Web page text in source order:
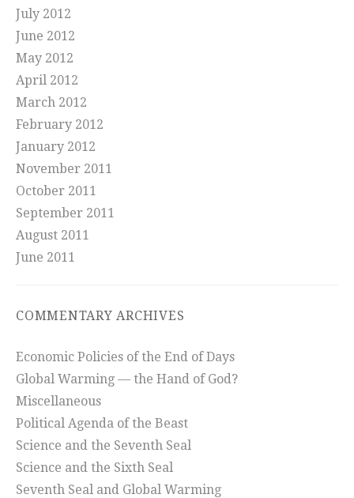
July 2012
June 2012
May 2012
April 2012
March 2012
February 2012
January 2012
November 2011
October 2011
September 2011
August 2011
June 2011
COMMENTARY ARCHIVES
Economic Policies of the End of Days
Global Warming — the Hand of God?
Miscellaneous
Political Agenda of the Beast
Science and the Seventh Seal
Science and the Sixth Seal
Seventh Seal and Global Warming